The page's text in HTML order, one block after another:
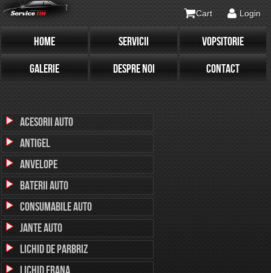
Cart Login
HOME SERVICII
VOPSITORIE
GALERIE
DESPRE NOI CONTACT
Acesorii Auto
Antigel
Anvelope
Baterii Auto
Consumabile Auto
Jante Auto
Lichid de parbriz